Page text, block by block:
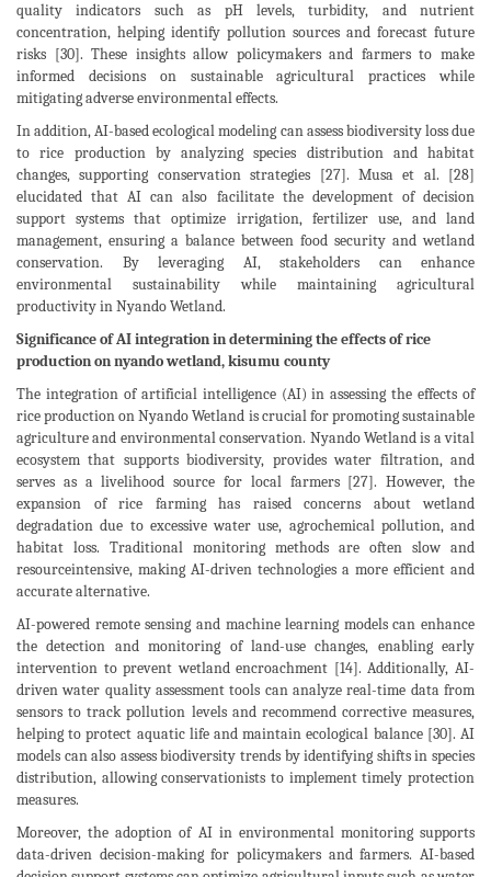
quality indicators such as pH levels, turbidity, and nutrient
concentration, helping identify pollution sources and forecast future
risks [30]. These insights allow policymakers and farmers to make
informed decisions on sustainable agricultural practices while
mitigating adverse environmental effects.
In addition, AI-based ecological modeling can assess biodiversity loss due
to rice production by analyzing species distribution and habitat
changes, supporting conservation strategies [27]. Musa et al. [28]
elucidated that AI can also facilitate the development of decision
support systems that optimize irrigation, fertilizer use, and land
management, ensuring a balance between food security and wetland
conservation. By leveraging AI, stakeholders can enhance
environmental sustainability while maintaining agricultural
productivity in Nyando Wetland.
Significance of AI integration in determining the effects of rice
production on nyando wetland, kisumu county
The integration of artificial intelligence (AI) in assessing the effects of
rice production on Nyando Wetland is crucial for promoting sustainable
agriculture and environmental conservation. Nyando Wetland is a vital
ecosystem that supports biodiversity, provides water filtration, and
serves as a livelihood source for local farmers [27]. However, the
expansion of rice farming has raised concerns about wetland
degradation due to excessive water use, agrochemical pollution, and
habitat loss. Traditional monitoring methods are often slow and
resourceintensive, making AI-driven technologies a more efficient and
accurate alternative.
AI-powered remote sensing and machine learning models can enhance
the detection and monitoring of land-use changes, enabling early
intervention to prevent wetland encroachment [14]. Additionally, AI-
driven water quality assessment tools can analyze real-time data from
sensors to track pollution levels and recommend corrective measures,
helping to protect aquatic life and maintain ecological balance [30]. AI
models can also assess biodiversity trends by identifying shifts in species
distribution, allowing conservationists to implement timely protection
measures.
Moreover, the adoption of AI in environmental monitoring supports
data-driven decision-making for policymakers and farmers. AI-based